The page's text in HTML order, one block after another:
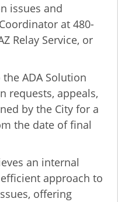
issues and
at 480-
Relay Service, or
ADA Solution
requests, appeals,
by the City for a
the date of final
an internal
approach to
offering